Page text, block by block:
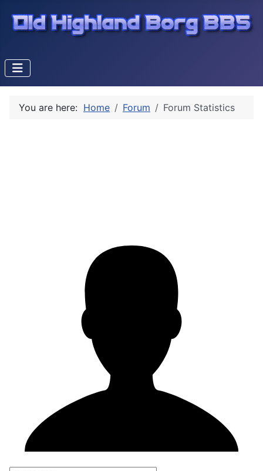
You are here: Home Forum Forum Statistics